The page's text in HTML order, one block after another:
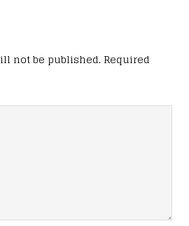
not be published. Required